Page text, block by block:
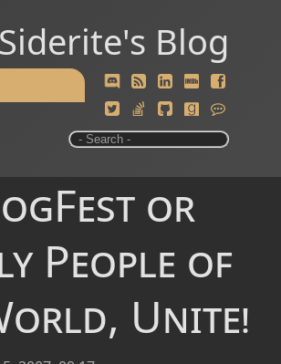
Siderite's Blog
or
People of
Unite!